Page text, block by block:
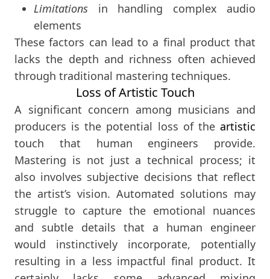
Limitations in handling complex audio
elements
These factors can lead to a final product that
lacks the depth and richness often achieved
through traditional mastering techniques.
Loss of Artistic Touch
A significant concern among musicians and
producers is the potential loss of the artistic
touch that human engineers provide.
Mastering is not just a technical process; it
also involves subjective decisions that reflect
the artist’s vision. Automated solutions may
struggle to capture the emotional nuances
and subtle details that a human engineer
would instinctively incorporate, potentially
resulting in a less impactful final product. It